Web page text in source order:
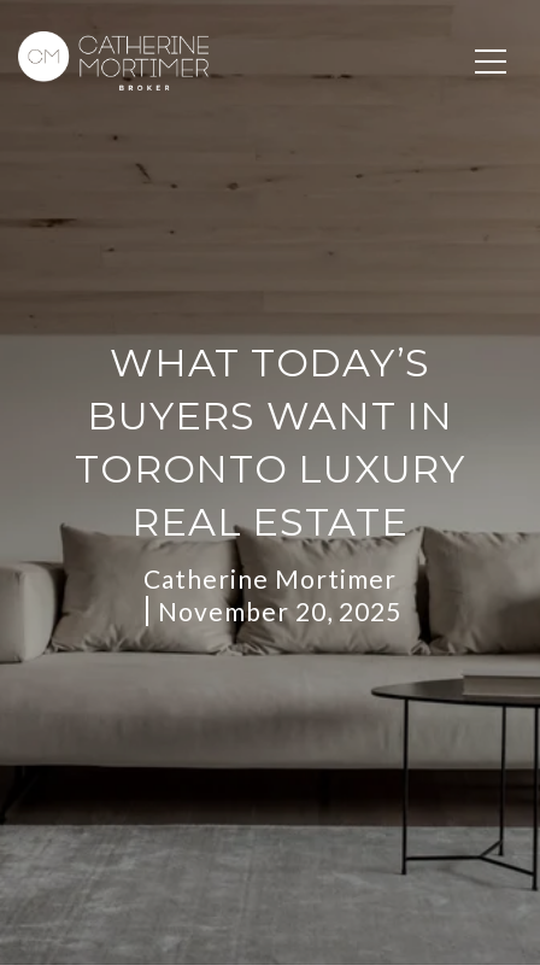
WHAT TODAY’S
BUYERS WANT IN
TORONTO LUXURY
REAL ESTATE
Catherine Mortimer
November 20, 2025